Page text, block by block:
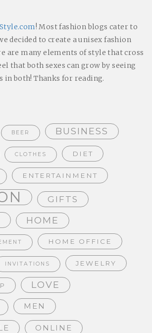
! Most fashion blogs cater to
decided to create a unisex fashion
are many elements of style that cross
that both sexes can grow by seeing
in both! Thanks for reading.
BEER BUSINESS
CLOTHES DIET
ENTERTAINMENT
GIFTS
HOME
HOME OFFICE
INVITATIONS JEWELRY
LOVE
MEN
ONLINE